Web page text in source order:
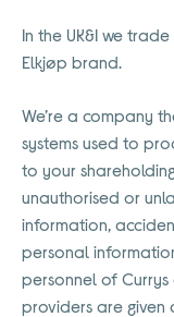
In the UK&I we
Elkjøp brand.
We’re a company
systems used to
to your
unauthorised or
information,
personal
personnel of
providers are given